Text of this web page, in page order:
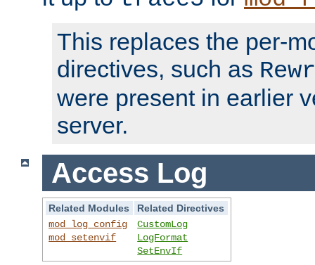
This replaces the per-
directives, such as
were present in earlier
server.
Access Log
Related Modules
Related Directives
mod_log_config
mod_setenvif
CustomLog
LogFormat
SetEnvIf